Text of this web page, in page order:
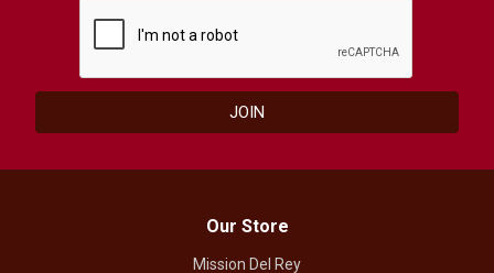
Our Store
Mission Del Rey